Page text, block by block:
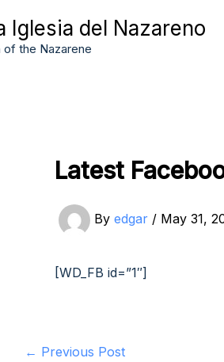
Iglesia del Nazareno
of the Nazarene
Latest
By edgar / May 31,
[WD_FB id=”1″]
← Previous Post